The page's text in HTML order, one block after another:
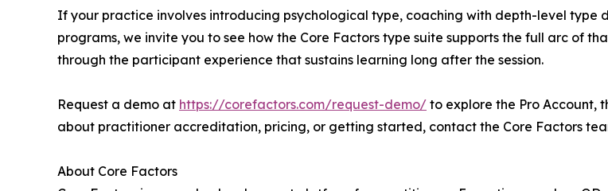
If your practice involves introducing psychological type, coaching with depth-level
programs, we invite you to see how the Core Factors type suite supports the full arc of
through the participant experience that sustains learning long after the session.
Request a demo at https://corefactors.com/request-demo/ to explore the Pro Account,
about practitioner accreditation, pricing, or getting started, contact the Core Factors
About Core Factors